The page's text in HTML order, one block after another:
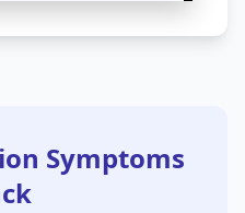
Symptoms